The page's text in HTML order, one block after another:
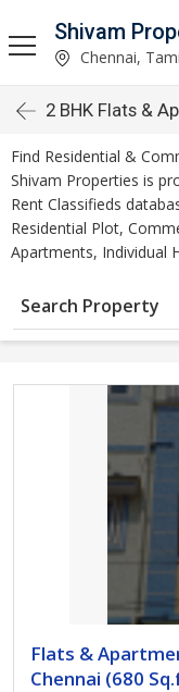
Shivam
Chennai,
2 BHK Flats &
Find Residential &
Shivam Properties is
Rent Classifieds
Residential Plot,
Apartments, Individual
Search Property
Flats &
Chennai (680